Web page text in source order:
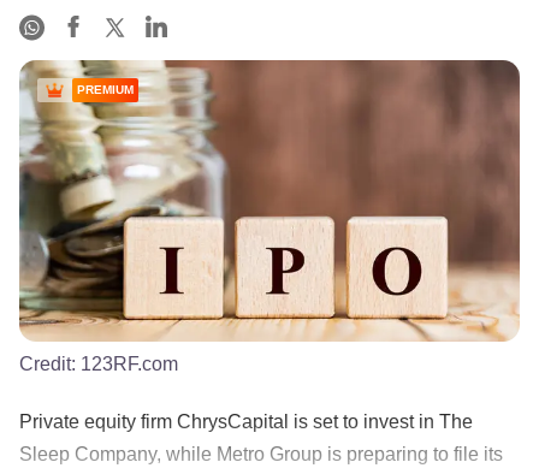
PREMIUM
Credit: 123RF.com
Private equity firm ChrysCapital is set to invest in The
Sleep Company, while Metro Group is preparing to file its